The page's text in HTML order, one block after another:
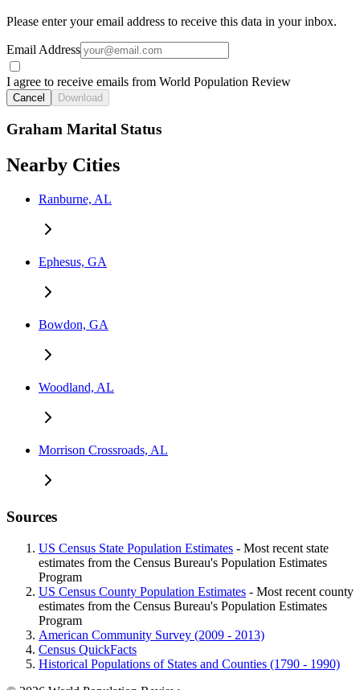
Please enter your email address to receive this data in your inbox.
Email Address
I agree to receive emails from World Population Review
Cancel Download
Graham Marital Status
Nearby Cities
Ranburne, AL
Ephesus, GA
Bowdon, GA
Woodland, AL
Morrison Crossroads, AL
Sources
US Census State Population Estimates - Most recent state
estimates from the Census Bureau's Population Estimates
Program
US Census County Population Estimates - Most recent county
estimates from the Census Bureau's Population Estimates
Program
American Community Survey (2009 - 2013)
Census QuickFacts
Historical Populations of States and Counties (1790 - 1990)